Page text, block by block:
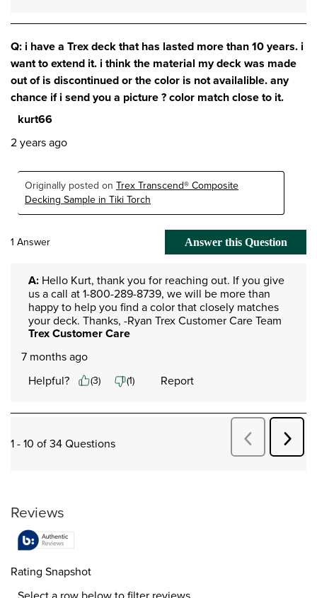
Q: i have a Trex deck that has lasted more than 10 years. i
want to extend it. i think the material my deck was made
out of is discontinued or the color is not availalible. any
chance if i send you a picture ? color match close to it.
kurt66
2 years ago
Originally posted on Trex Transcend® Composite
Decking Sample in Tiki Torch
1 Answer Answer this Question
A: Hello Kurt, thank you for reaching out. If you give
us a call at 1-800-289-8739, we will be more than
happy to help you find a color that closely matches
your deck. Thanks, -Ryan Trex Customer Care Team
Trex Customer Care
7 months ago
Helpful?
(3) (1) Report
1 - 10 of 34 Questions
Previous
Questions
Next
Reviews
Rating Snapshot